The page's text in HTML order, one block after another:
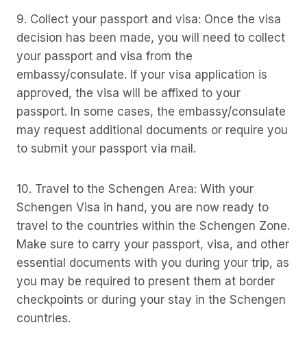
9. Collect your passport and visa: Once the visa
decision has been made, you will need to collect
your passport and visa from the
embassy/consulate. If your visa application is
approved, the visa will be affixed to your
passport. In some cases, the embassy/consulate
may request additional documents or require you
to submit your passport via mail.
10. Travel to the Schengen Area: With your
Schengen Visa in hand, you are now ready to
travel to the countries within the Schengen Zone.
Make sure to carry your passport, visa, and other
essential documents with you during your trip, as
you may be required to present them at border
checkpoints or during your stay in the Schengen
countries.